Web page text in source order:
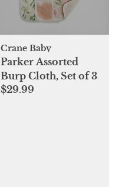
Crane Baby
Parker Assorted
Burp Cloth, Set of 3
$29.99